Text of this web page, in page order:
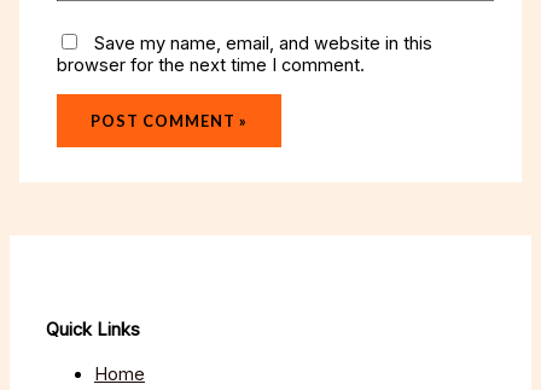
Save my name, email, and website in this
browser for the next time I comment.
Quick Links
Home